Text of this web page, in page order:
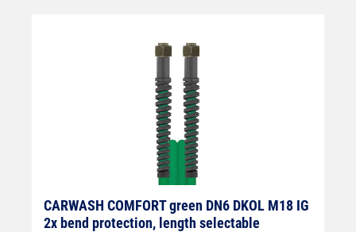
CARWASH COMFORT green DN6 DKOL M18 IG
2x bend protection, length selectable